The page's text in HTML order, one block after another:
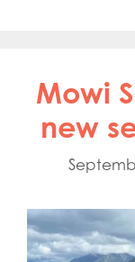
Mowi
new